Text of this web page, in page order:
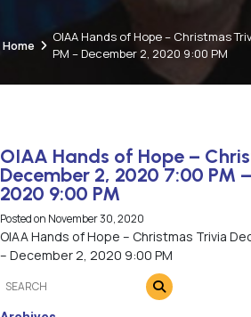
Home
OIAA Hands of Hope – Christmas
PM – December 2, 2020 9:00 PM
OIAA Hands of Hope –
December 2, 2020 7:00 PM
2020 9:00 PM
Posted on November 30, 2020
OIAA Hands of Hope – Christmas Trivia
– December 2, 2020 9:00 PM